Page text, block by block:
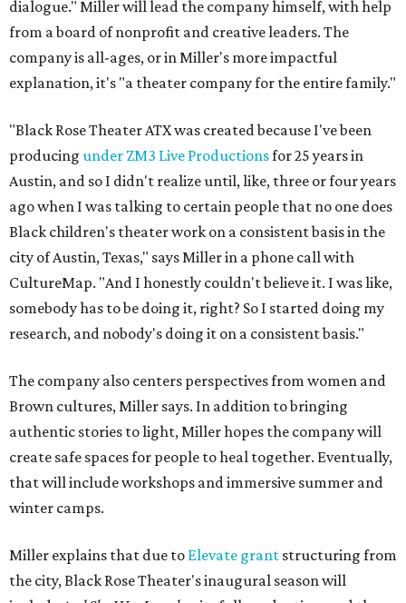
dialogue." Miller will lead the company himself, with help
from a board of nonprofit and creative leaders. The
company is all-ages, or in Miller's more impactful
explanation, it's "a theater company for the entire family."
"Black Rose Theater ATX was created because I've been
producing under ZM3 Live Productionsfor 25 years in
Austin, and so I didn't realize until, like, three or four years
ago when I was talking to certain people that no one does
Black children's theater work on a consistent basis in the
city of Austin, Texas," says Miller in a phone call with
CultureMap. "And I honestly couldn't believe it. I was like,
somebody has to be doing it, right? So I started doing my
research, and nobody's doing it on a consistent basis."
The company also centers perspectives from women and
Brown cultures, Miller says. In addition to bringing
authentic stories to light, Miller hopes the company will
create safe spaces for people to heal together. Eventually,
that will include workshops and immersive summer and
winter camps.
Miller explains that due to Elevate grant structuring from
the city, Black Rose Theater's inaugural season will